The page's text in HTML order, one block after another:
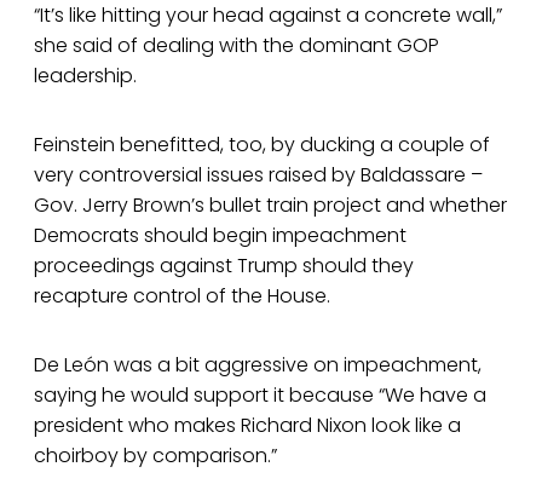
“It’s like hitting your head against a concrete wall,”
she said of dealing with the dominant GOP
leadership.
Feinstein benefitted, too, by ducking a couple of
very controversial issues raised by Baldassare –
Gov. Jerry Brown’s bullet train project and whether
Democrats should begin impeachment
proceedings against Trump should they
recapture control of the House.
De León was a bit aggressive on impeachment,
saying he would support it because “We have a
president who makes Richard Nixon look like a
choirboy by comparison.”